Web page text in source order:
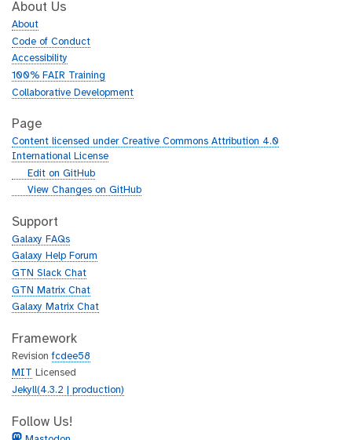
About Us
About
Code of Conduct
Accessibility
100% FAIR Training
Collaborative Development
Page
Content licensed under Creative Commons Attribution 4.0
International License
g
h
b
Edit on GitHub
g
t
h
b
View Changes on GitHub
Support
Galaxy FAQs
Galaxy Help Forum
GTN Slack Chat
GTN Matrix Chat
Galaxy Matrix Chat
Framework
Revisionfcdee58
MIT
Licensed
Jekyll(4.3.2 | production)
Follow Us!